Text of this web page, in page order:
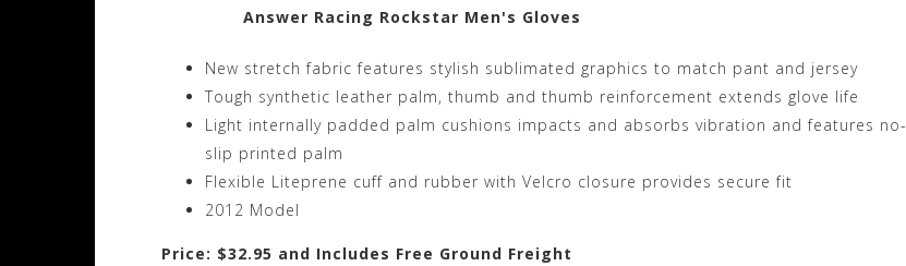
Answer Racing Rockstar Men's Gloves
New stretch fabric features stylish sublimated graphics to match pant and jersey
Tough synthetic leather palm, thumb and thumb reinforcement extends glove life
Light internally padded palm cushions impacts and absorbs vibration and features no-
slip printed palm
Flexible Liteprene cuff and rubber with Velcro closure provides secure fit
2012 Model
Price: $32.95 and Includes Free Ground Freight